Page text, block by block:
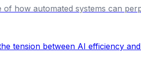
how automated systems can